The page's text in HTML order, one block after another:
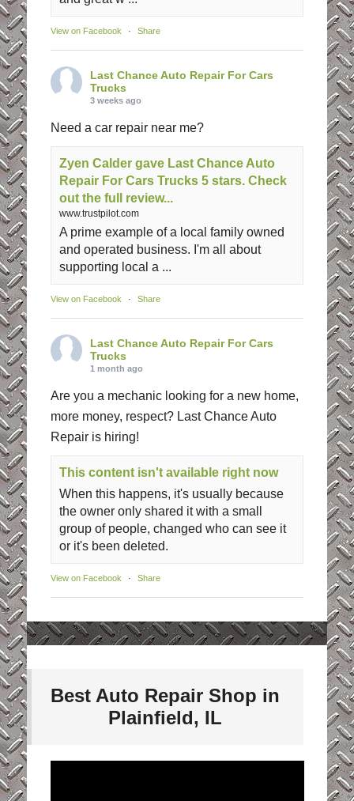
View on Facebook · Share
Last Chance Auto Repair For Cars
Trucks
3 weeks ago
Need a car repair near me?
Zyen Calder gave Last Chance Auto
Repair For Cars Trucks 5 stars. Check
out the full review...
www.trustpilot.com
A prime example of a local family owned
and operated business. I'm all about
supporting local a ...
View on Facebook · Share
Last Chance Auto Repair For Cars
Trucks
1 month ago
Are you a mechanic looking for a new home,
more money, respect? Last Chance Auto
Repair is hiring!
This content isn't available right now
When this happens, it's usually because
the owner only shared it with a small
group of people, changed who can see it
or it's been deleted.
View on Facebook · Share
Best Auto Repair Shop in
Plainfield, IL